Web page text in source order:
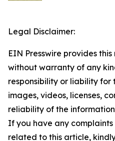
Legal Disclaimer:
EIN Presswire provides
without warranty of any
responsibility or liability
images, videos, licenses,
reliability of the
If you have any complaints
related to this article,